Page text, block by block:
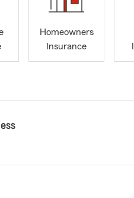
Homeowners
Insurance